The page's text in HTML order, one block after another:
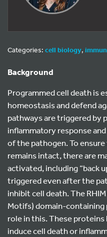
Categories: cell biology,
Background
Programmed cell death is
homeostasis and defend
pathways are triggered by
inflammatory response
of the pathogen. To
remains intact, there are
activated, including “back
triggered even after the
inhibit cell death. The
Motifs) domain-
role in this. These proteins
induce cell death or